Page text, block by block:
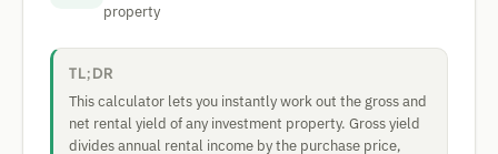
property
TL;DR
This calculator lets you instantly work out the gross and
net rental yield of any investment property. Gross yield
divides annual rental income by the purchase price,